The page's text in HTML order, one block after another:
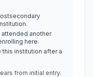
another
here.
this institution after a
from initial entry.